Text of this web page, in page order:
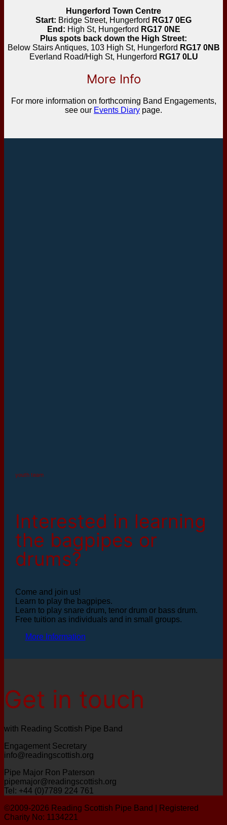
Hungerford Town Centre
Start: Bridge Street, Hungerford RG17 0EG
End: High St, Hungerford RG17 0NE
Plus spots back down the High Street:
Below Stairs Antiques, 103 High St, Hungerford RG17 0NB
Everland Road/High St, Hungerford RG17 0LU
More Info
For more information on forthcoming Band Engagements,
see our Events Diary page.
youth team
Interested in learning
the bagpipes or
drums?
Come and join us!
Learn to play the bagpipes.
Learn to play snare drum, tenor drum or bass drum.
Free tuition as individuals and in small groups.
More Information
Get in touch
with Reading Scottish Pipe Band
Engagement Secretary
info@readingscottish.org
Pipe Major Ron Paterson
pipemajor@readingscottish.org
Tel: +44 (0)7789 224 761
©2009-2026 Reading Scottish Pipe Band | Registered
Charity No: 1134221